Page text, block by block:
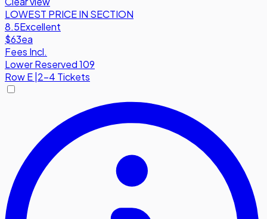
LOWEST PRICE IN SECTION
8.5Excellent
$63ea
Fees Incl.
Lower Reserved 109
RowE 2-4 Tickets